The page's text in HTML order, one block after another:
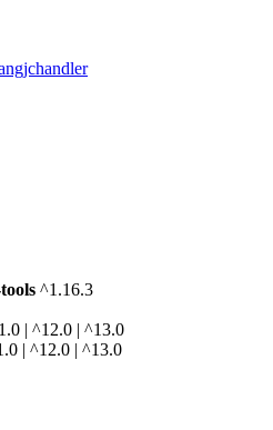
^1.16.3
| ^12.0 | ^13.0
| ^12.0 | ^13.0